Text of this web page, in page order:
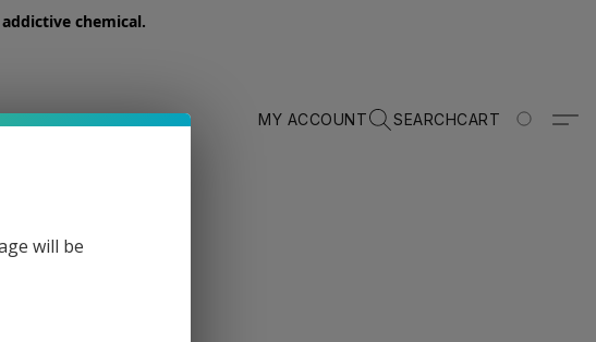
chemical.
MY ACCOUNT SEARCHCART
will be